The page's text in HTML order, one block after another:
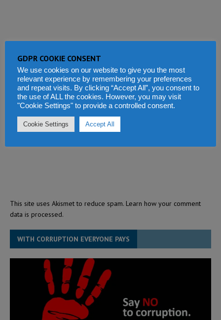
This site uses Akismet to reduce spam. Learn how your comment
data is processed.
WITH CORRUPTION EVERYONE PAYS
GDPR COOKIE CONSENT
We use cookies on our website to give you the most
relevant experience by remembering your preferences
and repeat visits. By clicking “Accept All”, you consent to
the use of ALL the cookies. However, you may visit
"Cookie Settings" to provide a controlled consent.
Cookie Settings Accept All